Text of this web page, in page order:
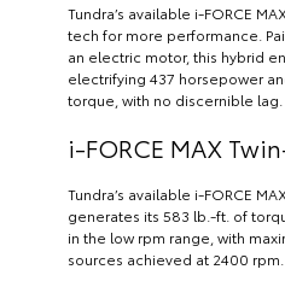
Tundra’s available i-FORCE
tech for more performance.
an electric motor, this hybrid
electrifying 437 horsepower
torque, with no discernible lag.
i-FORCE MAX
Tundra’s available i-FORCE
generates its 583 lb.-ft. of
in the low rpm range, with
sources achieved at 2400 rpm.